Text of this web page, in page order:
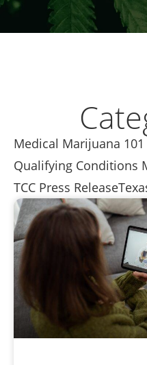
Medical Marijuana 101
Qualifying Conditions
TCC Press Release